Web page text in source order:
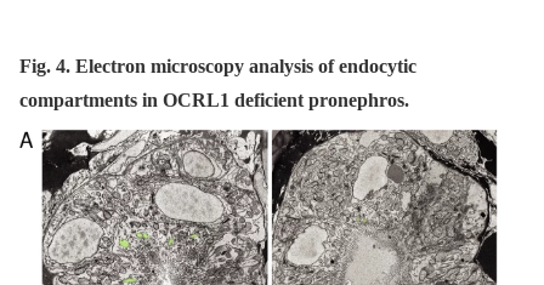
Fig. 4. Electron microscopy analysis of endocytic
compartments in OCRL1 deficient pronephros.